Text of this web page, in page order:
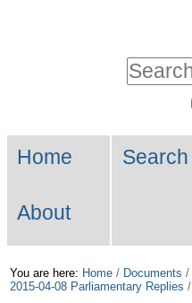
Skip
to
Search…
Navigation
Home Search
About
You are here: Home / Documents /
2015-04-08 Parliamentary Replies /